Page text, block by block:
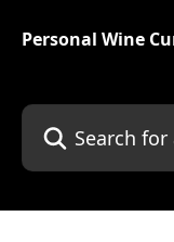
Personal Wine
Search for articles...